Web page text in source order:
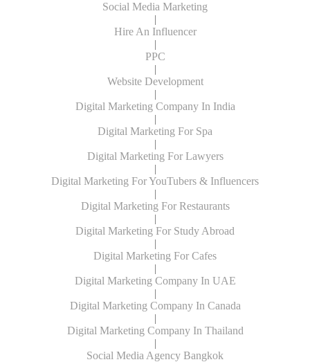
Social Media Marketing
|
Hire An Influencer
|
PPC
|
Website Development
|
Digital Marketing Company In India
|
Digital Marketing For Spa
|
Digital Marketing For Lawyers
|
Digital Marketing For YouTubers & Influencers
|
Digital Marketing For Restaurants
|
Digital Marketing For Study Abroad
|
Digital Marketing For Cafes
|
Digital Marketing Company In UAE
|
Digital Marketing Company In Canada
|
Digital Marketing Company In Thailand
|
Social Media Agency Bangkok